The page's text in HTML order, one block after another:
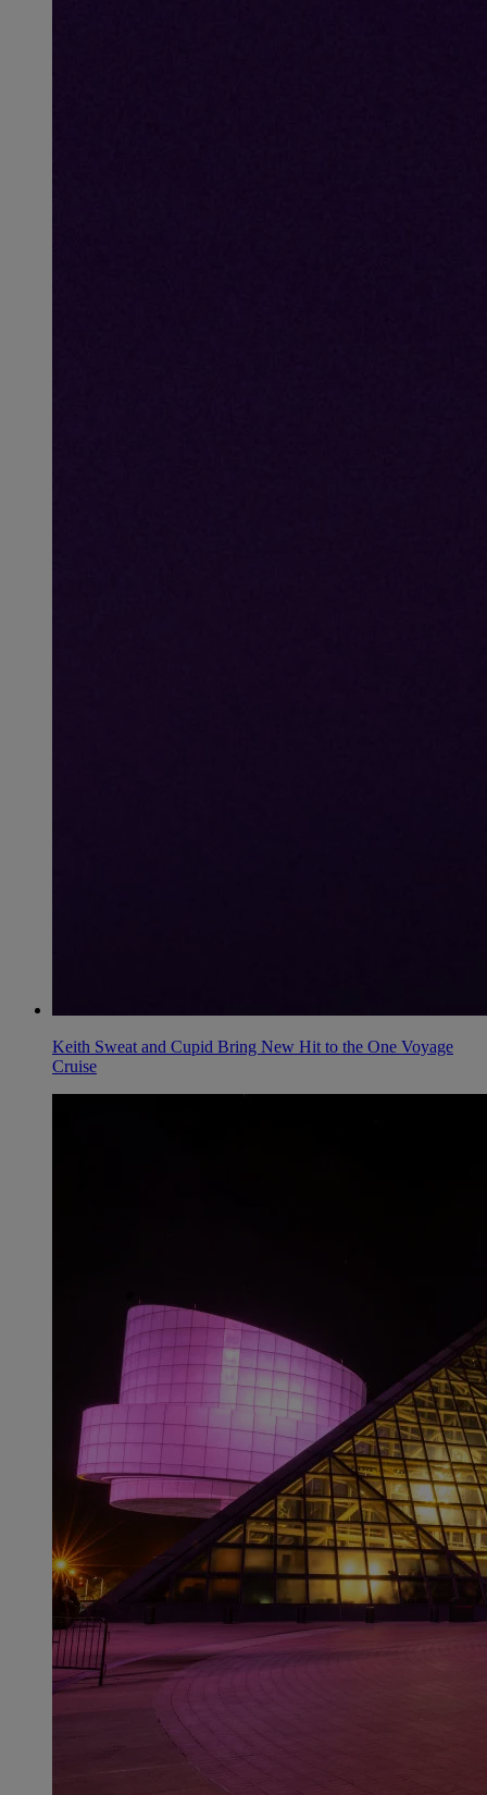
Keith Sweat and Cupid Bring New Hit to the One Voyage
Cruise